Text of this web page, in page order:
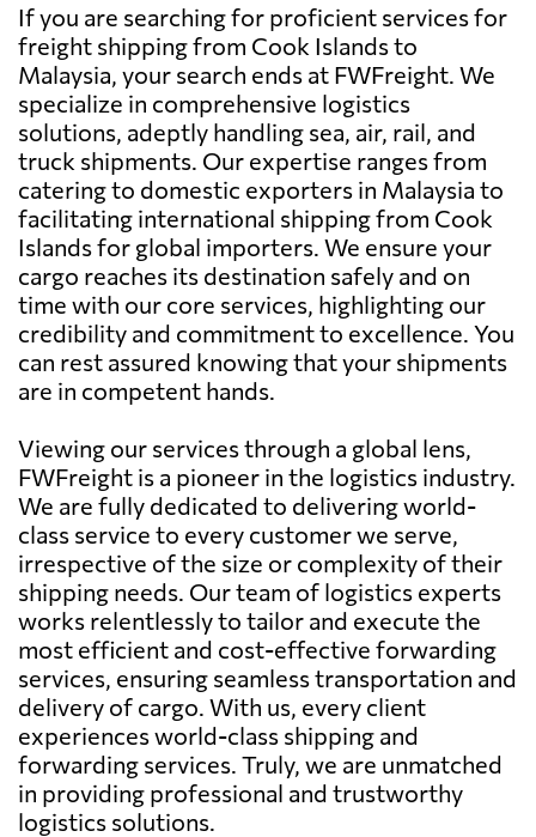
If you are searching for proficient services for
freight shipping from Cook Islands to
Malaysia, your search ends at FWFreight. We
specialize in comprehensive logistics
solutions, adeptly handling sea, air, rail, and
truck shipments. Our expertise ranges from
catering to domestic exporters in Malaysia to
facilitating international shipping from Cook
Islands for global importers. We ensure your
cargo reaches its destination safely and on
time with our core services, highlighting our
credibility and commitment to excellence. You
can rest assured knowing that your shipments
are in competent hands.
Viewing our services through a global lens,
FWFreight is a pioneer in the logistics industry.
We are fully dedicated to delivering world-
class service to every customer we serve,
irrespective of the size or complexity of their
shipping needs. Our team of logistics experts
works relentlessly to tailor and execute the
most efficient and cost-effective forwarding
services, ensuring seamless transportation and
delivery of cargo. With us, every client
experiences world-class shipping and
forwarding services. Truly, we are unmatched
in providing professional and trustworthy
logistics solutions.